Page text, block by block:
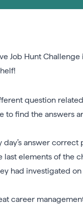
Job Hunt
question
to find the answers
answer correct
elements of the
had investigated
career